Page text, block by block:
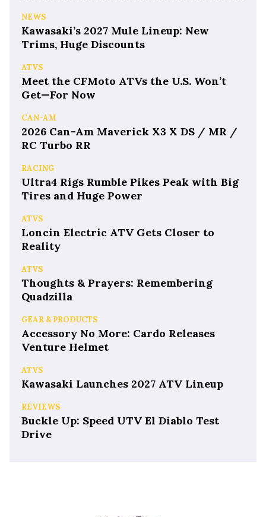
NEWS
Kawasaki’s 2027 Mule Lineup: New
Trims, Huge Discounts
ATVS
Meet the CFMoto ATVs the U.S. Won’t
Get—For Now
CAN-AM
2026 Can-Am Maverick X3 X DS / MR /
RC Turbo RR
RACING
Ultra4 Rigs Rumble Pikes Peak with Big
Tires and Huge Power
ATVS
Loncin Electric ATV Gets Closer to
Reality
ATVS
Thoughts & Prayers: Remembering
Quadzilla
GEAR & PRODUCTS
Accessory No More: Cardo Releases
Venture Helmet
ATVS
Kawasaki Launches 2027 ATV Lineup
REVIEWS
Buckle Up: Speed UTV El Diablo Test
Drive